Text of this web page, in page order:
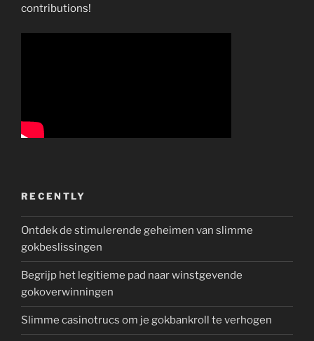
contributions!
RECENTLY
Ontdek de stimulerende geheimen van slimme
gokbeslissingen
Begrijp het legitieme pad naar winstgevende
gokoverwinningen
Slimme casinotrucs om je gokbankroll te verhogen